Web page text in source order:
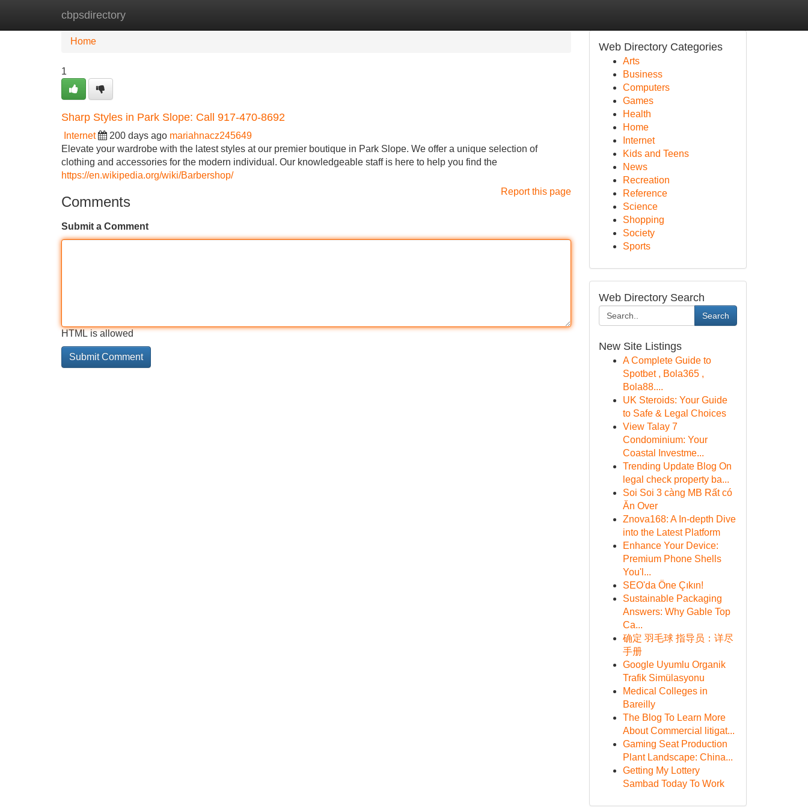
cbpsdirectory
Home New Site Listings
Home
1
Sharp Styles in Park Slope: Call 917-470-8692
Internet 200 days ago mariahnacz245649
Elevate your wardrobe with the latest styles at our premier boutique in Park Slope. We offer a unique selection of
clothing and accessories for the modern individual. Our knowledgeable staff is here to help you find the
https://en.wikipedia.org/wiki/Barbershop/
Report this page
Comments
Submit a Comment
HTML is allowed
Web Directory Categories
Arts
Business
Computers
Games
Health
Home
Internet
Kids and Teens
News
Recreation
Reference
Science
Shopping
Society
Sports
Web Directory Search
Search
New Site Listings
A Complete Guide to
Spotbet , Bola365 ,
Bola88....
UK Steroids: Your Guide
to Safe & Legal Choices
View Talay 7
Condominium: Your
Coastal Investme...
Trending Update Blog On
legal check property ba...
Soi Soi 3 càng MB Rất có
Ăn Over
Znova168: A In-depth Dive
into the Latest Platform
Enhance Your Device:
Premium Phone Shells
You'l...
SEO'da Öne Çıkın!
Sustainable Packaging
Answers: Why Gable Top
Ca...
确定 羽毛球 指导员：详尽
手册
Google Uyumlu Organik
Trafik Simülasyonu
Medical Colleges in
Bareilly
The Blog To Learn More
About Commercial litigat...
Gaming Seat Production
Plant Landscape: China...
Getting My Lottery
Sambad Today To Work